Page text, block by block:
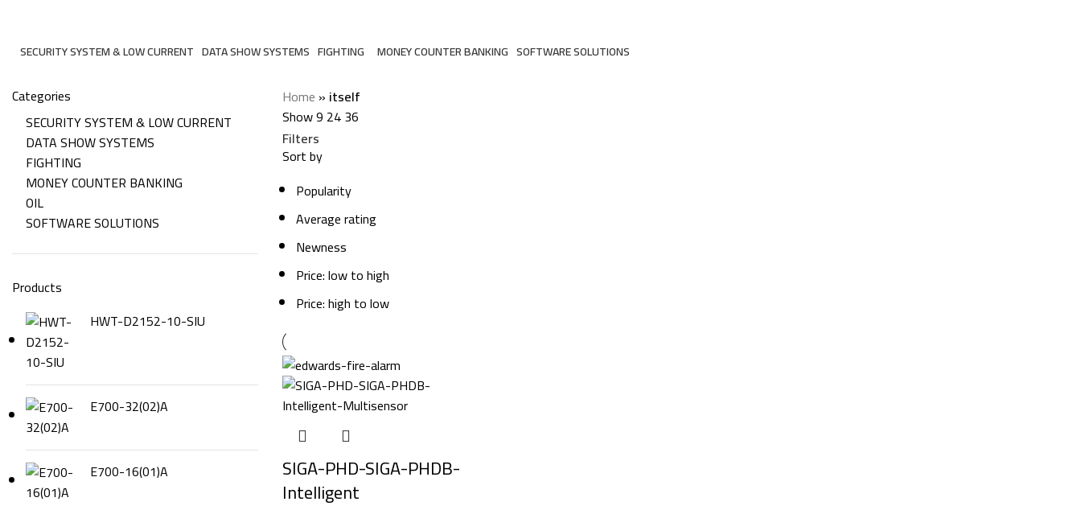
SECURITY SYSTEM & LOW CURRENT DATA SHOW SYSTEMS FIGHTING
MONEY COUNTER BANKING SOFTWARE SOLUTIONS
Categories
SECURITY SYSTEM & LOW CURRENT
DATA SHOW SYSTEMS
FIGHTING
MONEY COUNTER BANKING
OIL
SOFTWARE SOLUTIONS
Products
HWT-D2152-10-SIU
E700-32(02)A
E700-16(01)A
Home » itself
Show9 2436
Filters
Sort by
Popularity
Average rating
Newness
Price: low to high
Price: high to low
SIGA-PHD-SIGA-PHDB-
Intelligent